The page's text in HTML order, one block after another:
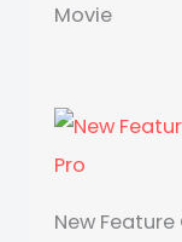
Movie
New